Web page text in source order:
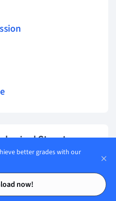
Contents
Contents
Structures
better grades with our
now!